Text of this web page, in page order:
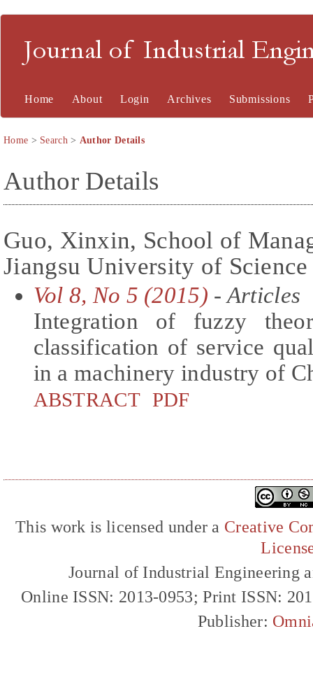
Journal of Industrial
Home About Login Archives Submissions
Home > Search> Author Details
Author Details
Guo, Xinxin, School of
Jiangsu University of
Vol 8, No 5 (2015) - Articles
Integration of fuzzy
classification of service
in a machinery industry of
ABSTRACT PDF
This work is licensed under a Creative
Journal of Industrial Engineering
Online ISSN: 2013-0953; Print ISSN:
Publisher: